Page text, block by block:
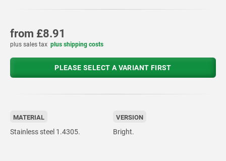
from £8.91
plus sales tax plus shipping costs
PLEASE SELECT A VARIANT FIRST
MATERIAL
Stainless steel 1.4305.
VERSION
Bright.